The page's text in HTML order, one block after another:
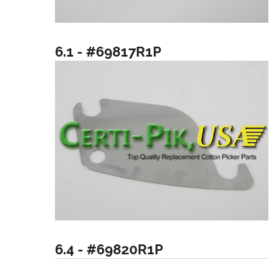
6.1 - #69817R1P
6.4 - #69820R1P